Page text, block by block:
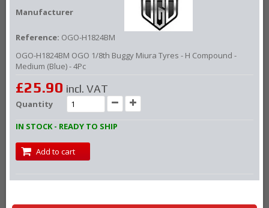
Manufacturer
Reference: OGO-H1824BM
OGO-H1824BM OGO 1/8th Buggy Miura Tyres - H Compound -
Medium (Blue) - 4Pc
£25.90 incl. VAT
Quantity
IN STOCK - READY TO SHIP
Add to cart